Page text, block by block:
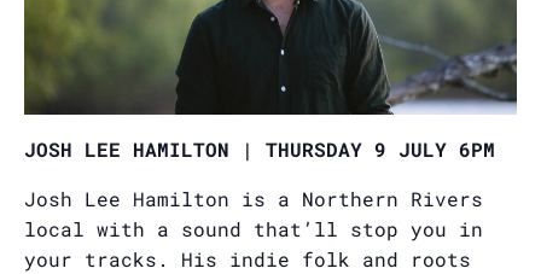
JOSH LEE HAMILTON | THURSDAY 9 JULY 6PM
Josh Lee Hamilton is a Northern Rivers
local with a sound that’ll stop you in
your tracks. His indie folk and roots